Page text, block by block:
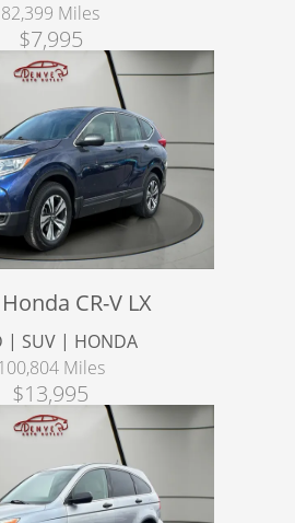
82,399 Miles
$7,995
CR-V LX
| SUV | HONDA
100,804 Miles
$13,995